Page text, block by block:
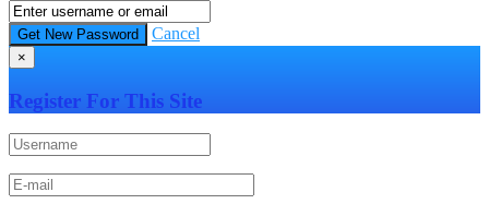
Cancel
×
Register For This Site